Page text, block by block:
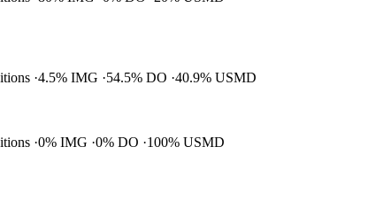
4.5% IMG 54.5% DO 40.9% USMD
0% IMG 0% DO
100% USMD